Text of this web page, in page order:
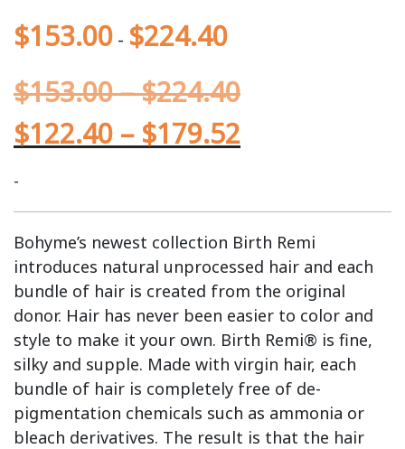
$153.00 - $224.40
$153.00–$224.40
$122.40 – $179.52
-
Bohyme’s newest collection Birth Remi
introduces natural unprocessed hair and each
bundle of hair is created from the original
donor. Hair has never been easier to color and
style to make it your own. Birth Remi® is fine,
silky and supple. Made with virgin hair, each
bundle of hair is completely free of de-
pigmentation chemicals such as ammonia or
bleach derivatives. The result is that the hair